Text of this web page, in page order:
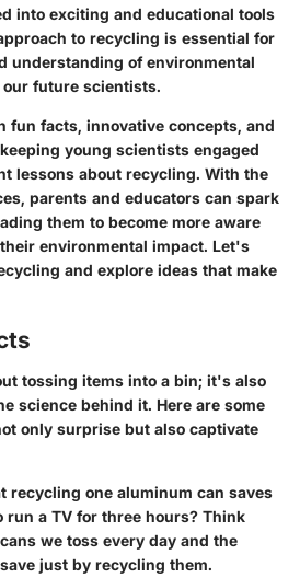
into exciting and educational tools
to recycling is essential for
understanding of environmental
future scientists.
fun facts, innovative concepts, and
young scientists engaged
lessons about recycling. With the
parents and educators can spark
them to become more aware
environmental impact. Let's
and explore ideas that make
tossing items into a bin; it's also
science behind it. Here are some
only surprise but also captivate
recycling one aluminum can saves
run a TV for three hours? Think
we toss every day and the
just by recycling them.